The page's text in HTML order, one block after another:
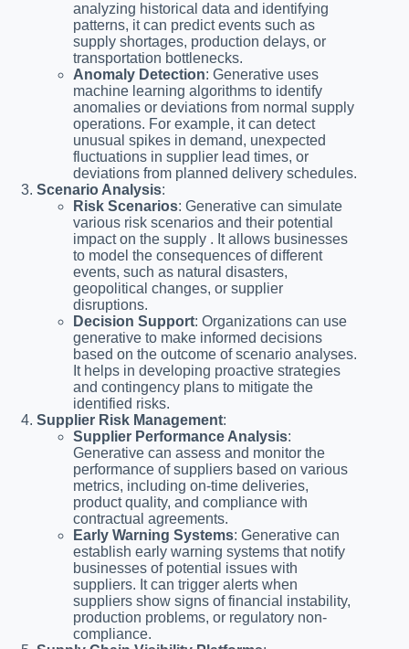
analyzing historical data and identifying
patterns, it can predict events such as
supply shortages, production delays, or
transportation bottlenecks.
Anomaly Detection: Generative uses
machine learning algorithms to identify
anomalies or deviations from normal supply
operations. For example, it can detect
unusual spikes in demand, unexpected
fluctuations in supplier lead times, or
deviations from planned delivery schedules.
Scenario Analysis:
Risk Scenarios: Generative can simulate
various risk scenarios and their potential
impact on the supply . It allows businesses
to model the consequences of different
events, such as natural disasters,
geopolitical changes, or supplier
disruptions.
Decision Support: Organizations can use
generative to make informed decisions
based on the outcome of scenario analyses.
It helps in developing proactive strategies
and contingency plans to mitigate the
identified risks.
Supplier Risk Management:
Supplier Performance Analysis:
Generative can assess and monitor the
performance of suppliers based on various
metrics, including on-time deliveries,
product quality, and compliance with
contractual agreements.
Early Warning Systems: Generative can
establish early warning systems that notify
businesses of potential issues with
suppliers. It can trigger alerts when
suppliers show signs of financial instability,
production problems, or regulatory non-
compliance.